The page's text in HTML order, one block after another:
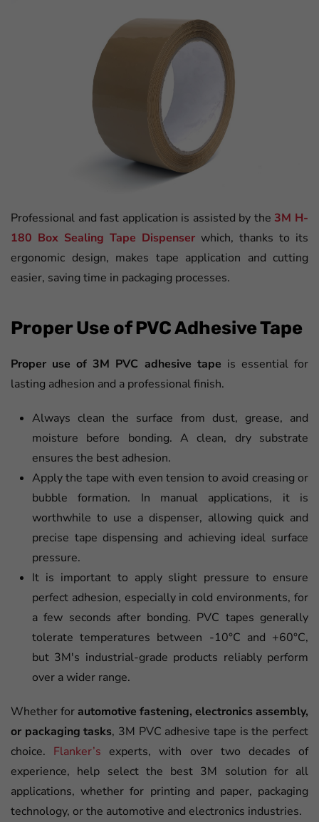
Professional and fast application is assisted by the 3M H-
180 Box Sealing Tape Dispenser which, thanks to its
ergonomic design, makes tape application and cutting
easier, saving time in packaging processes.
Proper Use of PVC Adhesive Tape
Proper use of 3M PVC adhesive tape is essential for
lasting adhesion and a professional finish.
Always clean the surface from dust, grease, and
moisture before bonding. A clean, dry substrate
ensures the best adhesion.
Apply the tape with even tension to avoid creasing or
bubble formation. In manual applications, it is
worthwhile to use a dispenser, allowing quick and
precise tape dispensing and achieving ideal surface
pressure.
It is important to apply slight pressure to ensure
perfect adhesion, especially in cold environments, for
a few seconds after bonding. PVC tapes generally
tolerate temperatures between -10°C and +60°C,
but 3M's industrial-grade products reliably perform
over a wider range.
Whether forautomotive fastening, electronics assembly,
or packaging tasks, 3M PVC adhesive tape is the perfect
choice. Flanker’s experts, with over two decades of
experience, help select the best 3M solution for all
applications, whether for printing and paper, packaging
technology, or the automotive and electronics industries.